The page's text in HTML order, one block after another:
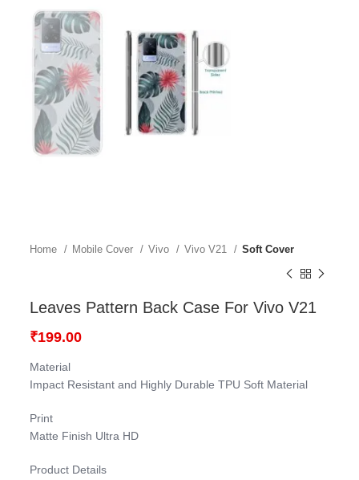
Home Mobile Cover Vivo Vivo V21 Soft Cover
Leaves Pattern Back Case For Vivo V21
₹199.00
Material
Impact Resistant and Highly Durable TPU Soft Material
Print
Matte Finish Ultra HD
Product Details